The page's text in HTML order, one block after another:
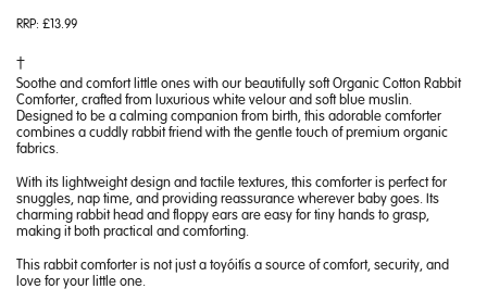
RRP: £13.99
Soothe and comfort little ones with our beautifully soft Organic Cotton Rabbit
Comforter, crafted from luxurious white velour and soft blue muslin.
Designed to be a calming companion from birth, this adorable comforter
combines a cuddly rabbit friend with the gentle touch of premium organic
fabrics.
With its lightweight design and tactile textures, this comforter is perfect for
snuggles, nap time, and providing reassurance wherever baby goes. Its
charming rabbit head and floppy ears are easy for tiny hands to grasp,
making it both practical and comforting.
This rabbit comforter is not just a toy—it’s a source of comfort, security, and
love for your little one.